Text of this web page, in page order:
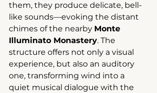
them, they produce delicate, bell-
like sounds—evoking the distant
chimes of the nearby Monte
Illuminato Monastery. The
structure offers not only a visual
experience, but also an auditory
one, transforming wind into a
quiet musical dialogue with the